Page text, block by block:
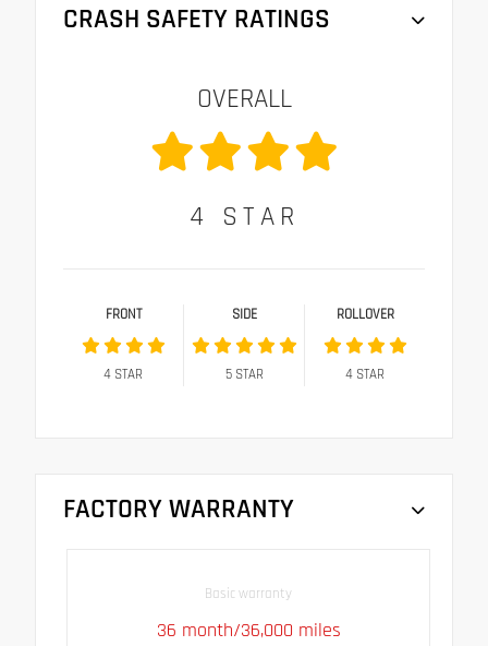
CRASH SAFETY RATINGS
OVERALL
4 STAR
FRONT
4 STAR
SIDE
5STAR
ROLLOVER
4 STAR
FACTORY WARRANTY
Basic warranty
36 month/36,000 miles